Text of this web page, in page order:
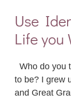
Use
Life you
Who do you
to be? I grew
and Great